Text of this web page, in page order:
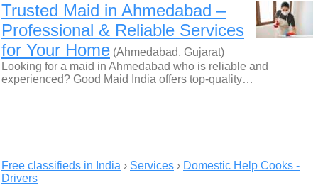
Trusted Maid in Ahmedabad –
Professional & Reliable Services
for Your Home (Ahmedabad, Gujarat)
Looking for a maid in Ahmedabad who is reliable and
experienced? Good Maid India offers top-quality…
Free classifieds in India › Services › Domestic Help Cooks -
Drivers